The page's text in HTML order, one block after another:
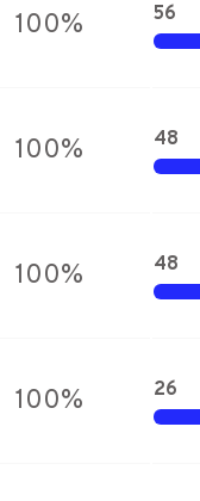
100% 56
100% 48
100% 48
100% 26